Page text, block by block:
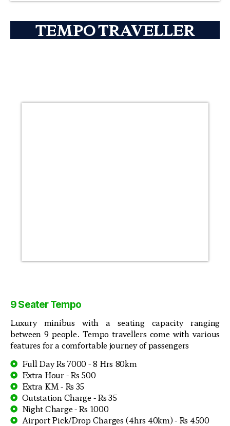
TEMPO TRAVELLER
9 Seater Tempo
Luxury minibus with a seating capacity ranging
between 9 people. Tempo travellers come with various
features for a comfortable journey of passengers
Full Day Rs 7000 - 8 Hrs 80km
Extra Hour - Rs 500
Extra KM - Rs 35
Outstation Charge - Rs 35
Night Charge - Rs 1000
Airport Pick/Drop Charges (4hrs 40km) - Rs 4500